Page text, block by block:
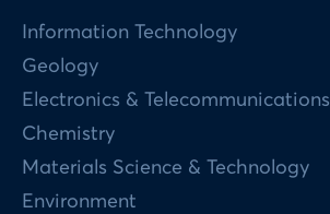
Information Technology
Geology
Electronics & Telecommunications
Chemistry
Materials Science & Technology
Environment